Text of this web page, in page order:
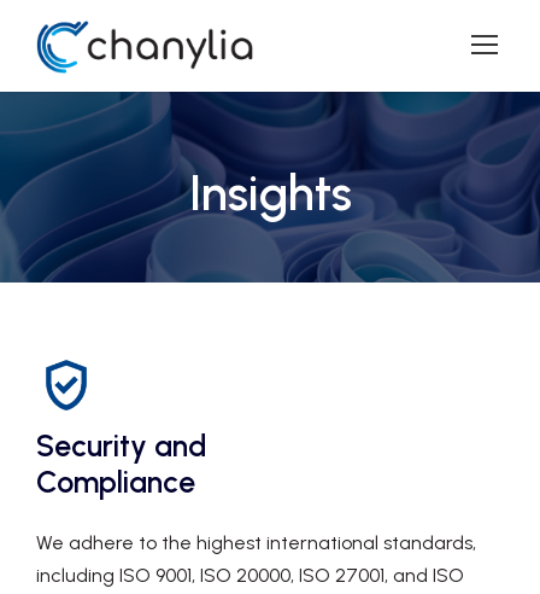
Insights
Security and
Compliance
We adhere to the highest international standards,
including ISO 9001, ISO 20000, ISO 27001, and ISO